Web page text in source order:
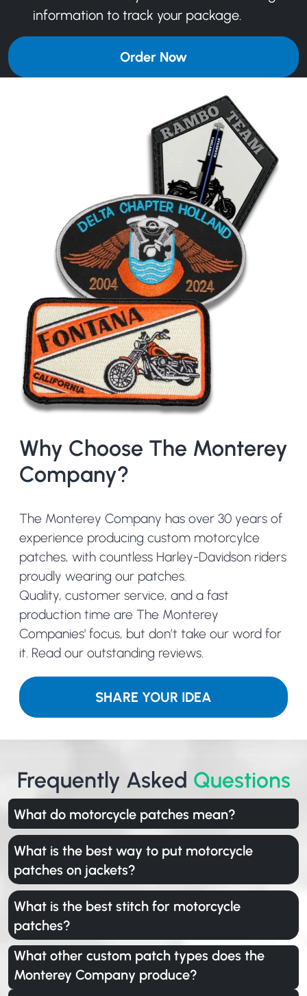
information to track your package.
Order Now
Why Choose The Monterey
Company?
The Monterey Company has over 30 years of
experience producing custom motorcylce
patches, with countless Harley-Davidson riders
proudly wearing our patches.
Quality, customer service, and a fast
production time are The Monterey
Companies' focus, but don’t take our word for
it. Read our outstanding reviews.
SHARE YOUR IDEA
Frequently Asked Questions
What do motorcycle patches mean?
What is the best way to put motorcycle
patches on jackets?
What is the best stitch for motorcycle
patches?
What other custom patch types does the
Monterey Company produce?